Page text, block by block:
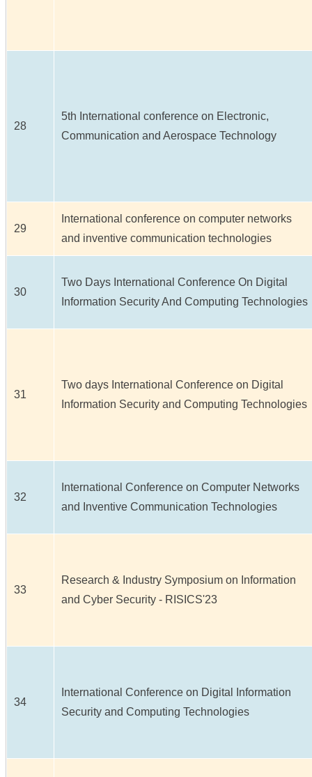
28
5th International conference on Electronic,
Communication and Aerospace Technology
29
International conference on computer networks
and inventive communication technologies
30
Two Days International Conference On Digital
Information Security And Computing Technologies
31
Two days International Conference on Digital
Information Security and Computing Technologies
32
International Conference on Computer Networks
and Inventive Communication Technologies
33
Research & Industry Symposium on Information
and Cyber Security - RISICS'23
34
International Conference on Digital Information
Security and Computing Technologies